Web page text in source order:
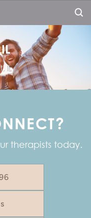
IL
therapists today.